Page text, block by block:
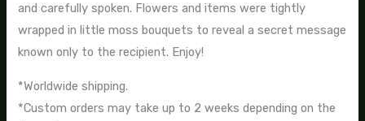
and carefully spoken. Flowers and items were tightly
wrapped in little moss bouquets to reveal a secret message
known only to the recipient. Enjoy!
*Worldwide shipping.
*Custom orders may take up to 2 weeks depending on the